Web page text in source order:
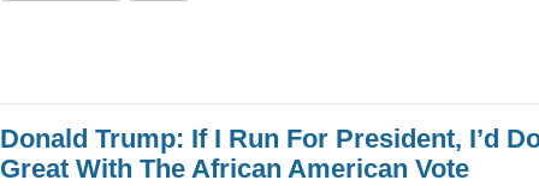
Donald Trump: If I Run For President, I’d
Great With The African American Vote